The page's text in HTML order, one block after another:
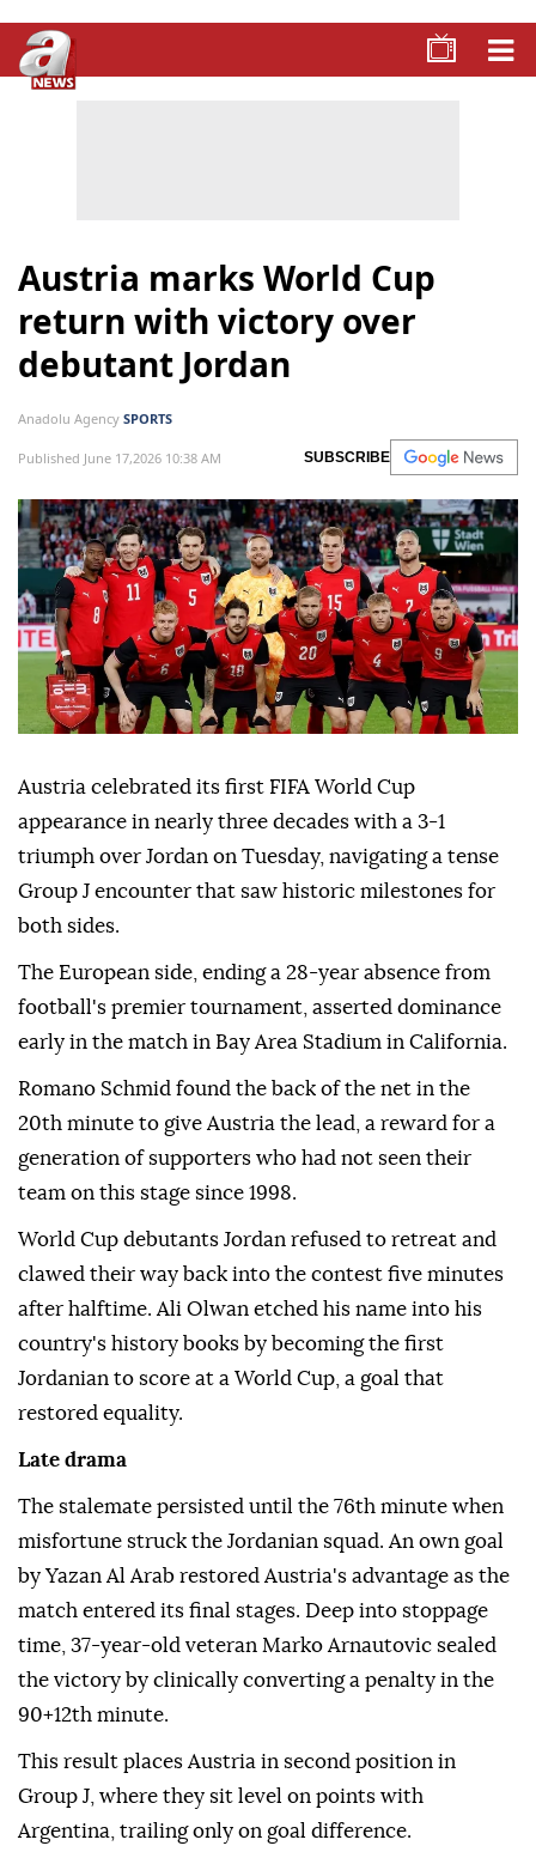
Austria marks World Cup
return with victory over
debutant Jordan
Anadolu Agency SPORTS
Published June 17,2026 10:38 AM SUBSCRIBE
Austria celebrated its first FIFA World Cup
appearance in nearly three decades with a 3-1
triumph over Jordan on Tuesday, navigating a tense
Group J encounter that saw historic milestones for
both sides.
The European side, ending a 28-year absence from
football's premier tournament, asserted dominance
early in the match in Bay Area Stadium in California.
Romano Schmid found the back of the net in the
20th minute to give Austria the lead, a reward for a
generation of supporters who had not seen their
team on this stage since 1998.
World Cup debutants Jordan refused to retreat and
clawed their way back into the contest five minutes
after halftime. Ali Olwan etched his name into his
country's history books by becoming the first
Jordanian to score at a World Cup, a goal that
restored equality.
Late drama
The stalemate persisted until the 76th minute when
misfortune struck the Jordanian squad. An own goal
by Yazan Al Arab restored Austria's advantage as the
match entered its final stages. Deep into stoppage
time, 37-year-old veteran Marko Arnautovic sealed
the victory by clinically converting a penalty in the
90+12th minute.
This result places Austria in second position in
Group J, where they sit level on points with
Argentina, trailing only on goal difference.